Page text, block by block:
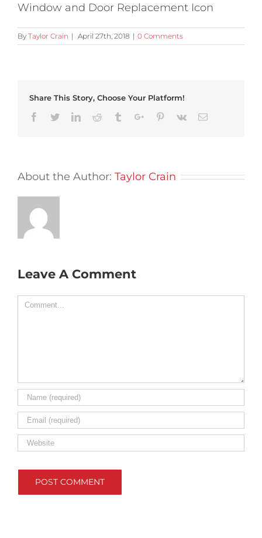
Window and Door Replacement Icon
By Taylor Crain | April 27th, 2018 | 0 Comments
Share This Story, Choose Your Platform!
Facebook
TwitterLinkedinReddit TumblrGoogle+Pinterest
Vk Email
About the Author: Taylor Crain
Leave A Comment
Comment